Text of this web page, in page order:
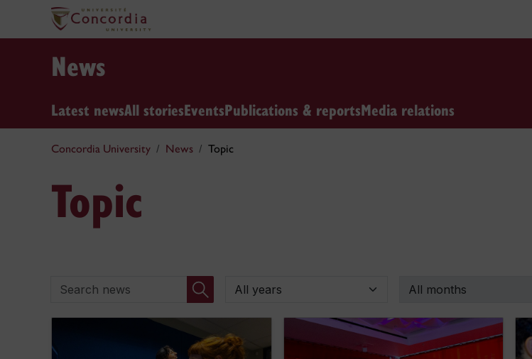
News
Latest newsAll storiesEventsPublications & reportsMedia relations
Concordia University News Topic
Topic
Search news By year By month